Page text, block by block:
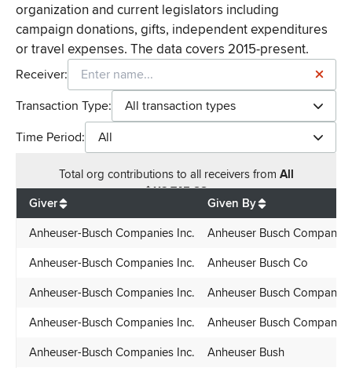
organization and current legislators including
campaign donations, gifts, independent expenditures
or travel expenses. The data covers 2015-present.
Receiver:
Transaction Type:
All transaction types
Time Period:
All
Total org contributions to all receivers from All
$112,745.88
Giver
Given By
Anheuser-Busch Companies Inc. Anheuser Busch Companies
Anheuser-Busch Companies Inc. Anheuser Busch Co
Anheuser-Busch Companies Inc. Anheuser Busch Companies
Anheuser-Busch Companies Inc. Anheuser Busch Companies
Anheuser-Busch Companies Inc. Anheuser Bush